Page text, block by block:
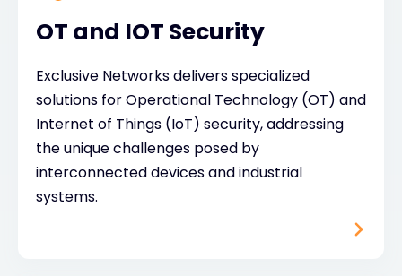
OT and IOT Security
Exclusive Networks delivers specialized
solutions for Operational Technology (OT) and
Internet of Things (IoT) security, addressing
the unique challenges posed by
interconnected devices and industrial
systems.